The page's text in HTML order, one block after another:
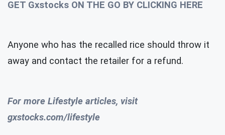
GET Gxstocks ON THE GO BY CLICKING HERE
Anyone who has the recalled rice should throw it
away and contact the retailer for a refund.
For more Lifestyle articles, visit
gxstocks.com/lifestyle